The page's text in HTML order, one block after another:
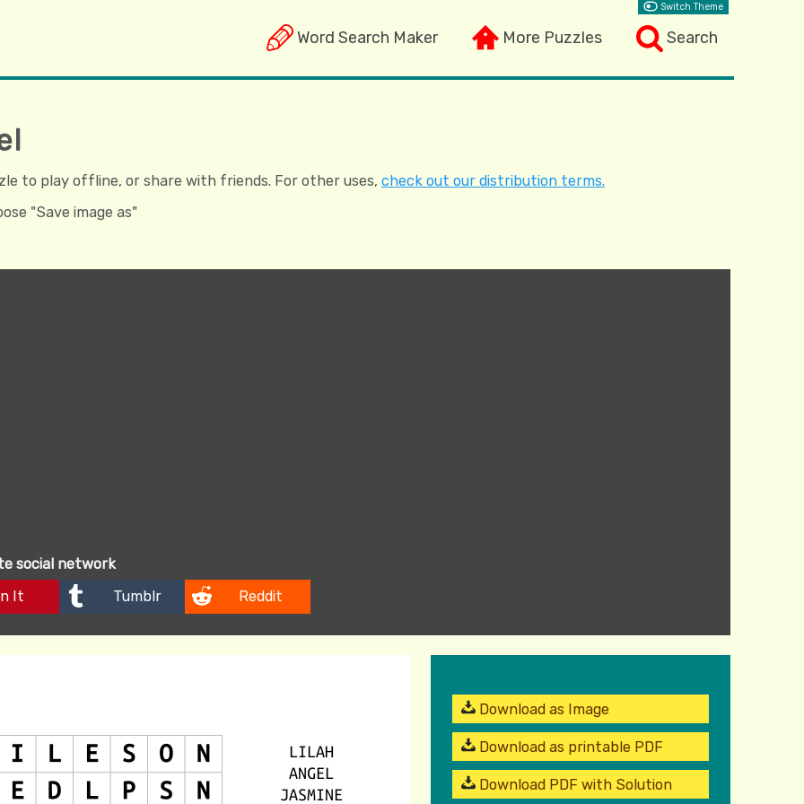
Word Search Maker More Puzzles Search
Switch Theme
to play offline, or share with friends. For other uses, check out our distribution terms.
"Save image as"
social network
It
Tumblr Reddit
Download as Image
Download as printable PDF
Download PDF with Solution